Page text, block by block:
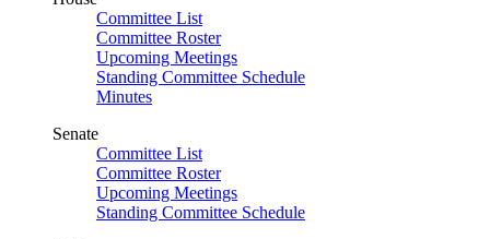
Committee List
Committee Roster
Upcoming Meetings
Standing Committee Schedule
Minutes
Senate
Committee List
Committee Roster
Upcoming Meetings
Standing Committee Schedule